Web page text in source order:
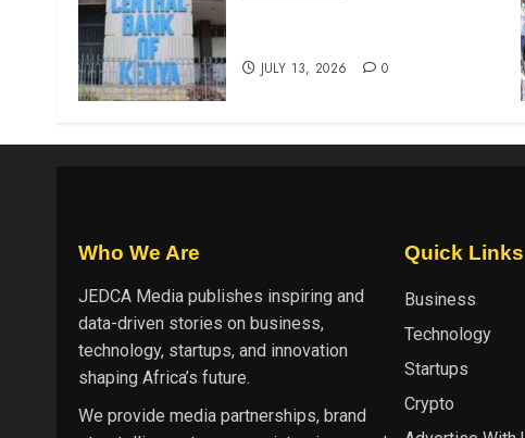
JULY 13, 2026 0
Who We Are
JEDCA Media publishes inspiring and
data-driven stories on business,
technology, startups, and innovation
shaping Africa’s future.
We provide media partnerships, brand
Quick Links
Business
Technology
Startups
Crypto